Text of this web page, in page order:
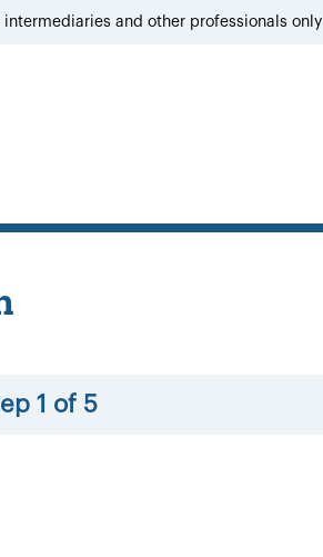
intermediaries and other professionals only
1 of 5